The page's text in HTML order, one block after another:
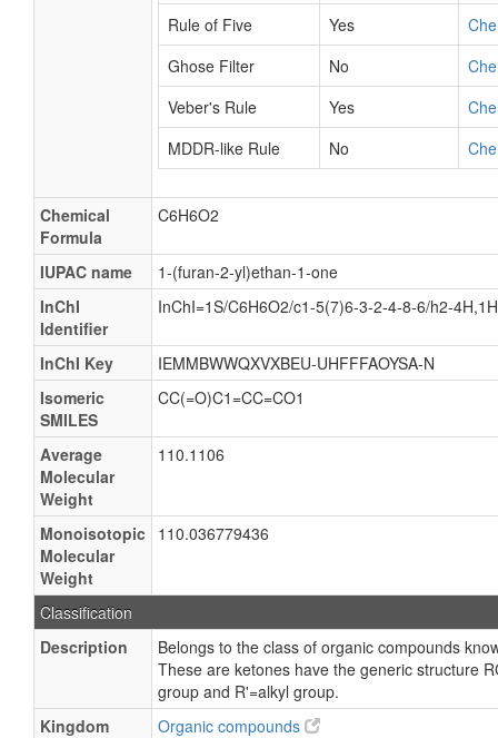
Rule of Five
Yes
Ghose Filter
No
Veber's Rule
Yes
MDDR-like Rule
No
Chemical
Formula
C6H6O2
IUPAC name
1-(furan-2-yl)ethan-1-one
InChI
Identifier
InChI=1S/C6H6O2/c1-5(7)6-3-2-4-8-6/h2-
InChI Key
IEMMBWWQXVXBEU-UHFFFAOYSA-N
Isomeric
SMILES
CC(=O)C1=CC=CO1
Average
Molecular
Weight
110.1106
Monoisotopic
Molecular
Weight
110.036779436
Classification
Description
Belongs to the class of organic compounds
These are ketones have the generic structure
group and R'=alkyl group.
Kingdom
Organic compounds